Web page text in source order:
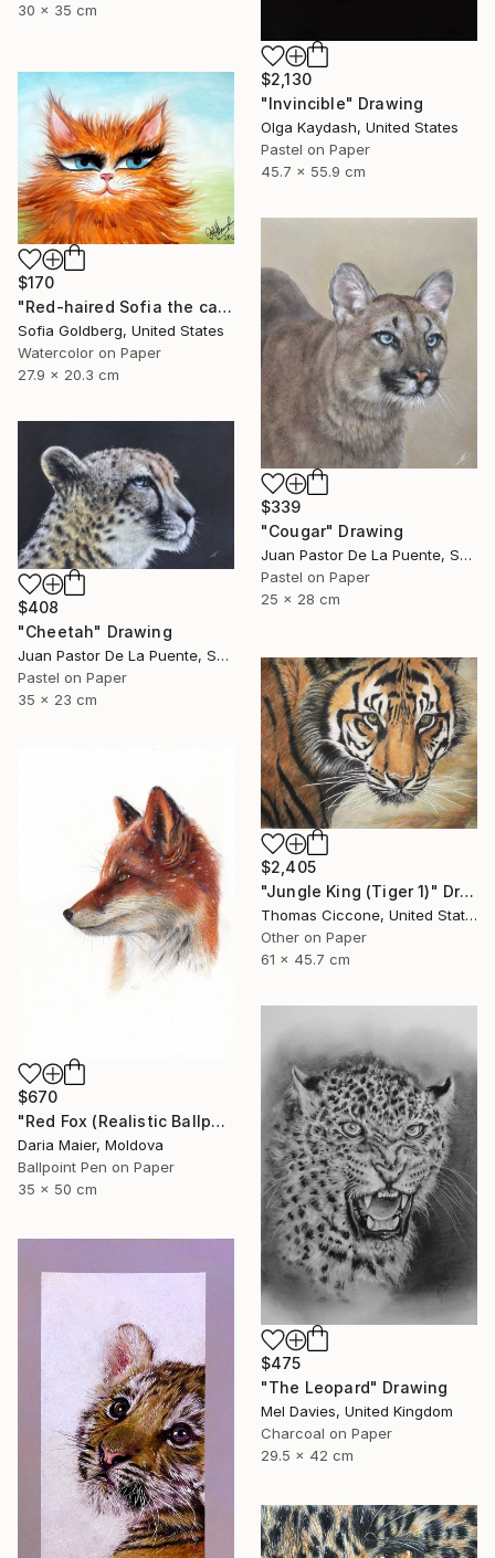
30 x 35 cm
$2,130
"Invincible" Drawing
Olga Kaydash, United States
Pastel on Paper
45.7 x 55.9 cm
$170
"Red-haired Sofia the cat" Drawing
Sofia Goldberg, United States
Watercolor on Paper
27.9 x 20.3 cm
$339
"Cougar" Drawing
Juan Pastor De La Puente, Spain
Pastel on Paper
25 x 28 cm
$408
"Cheetah" Drawing
Juan Pastor De La Puente, Spain
Pastel on Paper
35 x 23 cm
$2,405
"Jungle King (Tiger 1)" Drawing
Thomas Ciccone, United States
Other on Paper
61 x 45.7 cm
$670
"Red Fox (Realistic Ballpoint Pen Drawing)" Drawing
Daria Maier, Moldova
Ballpoint Pen on Paper
35 x 50 cm
$475
"The Leopard" Drawing
Mel Davies, United Kingdom
Charcoal on Paper
29.5 x 42 cm